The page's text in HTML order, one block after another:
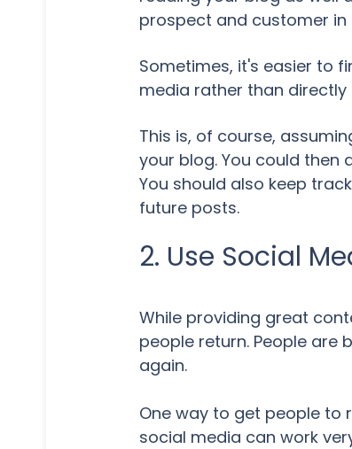
prospect and customer in
Sometimes, it's easier to
media rather than directly
This is, of course,
your blog. You could then
You should also keep
future posts.
2. Use Social
While providing great
people return. People
again.
One way to get people to
social media can work